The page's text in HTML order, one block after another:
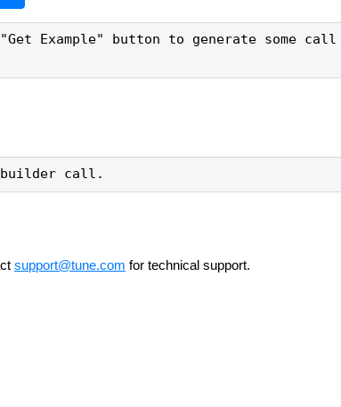
Example" button to generate some call
call.
support@tune.com for technical support.